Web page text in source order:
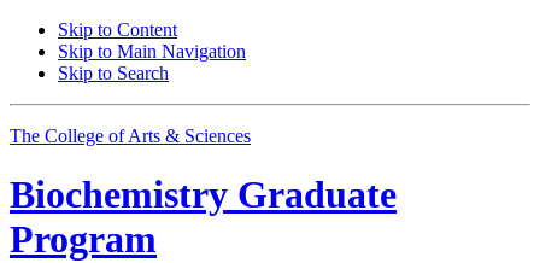
Skip to Content
Skip to Main Navigation
Skip to Search
The College of Arts & Sciences
Biochemistry Graduate
Program